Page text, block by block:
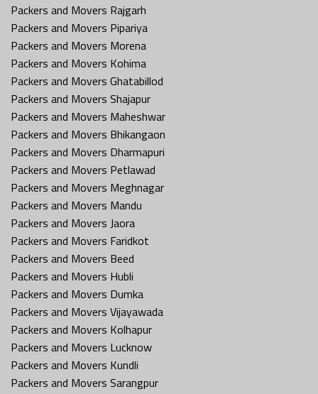
Packers and Movers Rajgarh
Packers and Movers Pipariya
Packers and Movers Morena
Packers and Movers Kohima
Packers and Movers Ghatabillod
Packers and Movers Shajapur
Packers and Movers Maheshwar
Packers and Movers Bhikangaon
Packers and Movers Dharmapuri
Packers and Movers Petlawad
Packers and Movers Meghnagar
Packers and Movers Mandu
Packers and Movers Jaora
Packers and Movers Faridkot
Packers and Movers Beed
Packers and Movers Hubli
Packers and Movers Dumka
Packers and Movers Vijayawada
Packers and Movers Kolhapur
Packers and Movers Lucknow
Packers and Movers Kundli
Packers and Movers Sarangpur